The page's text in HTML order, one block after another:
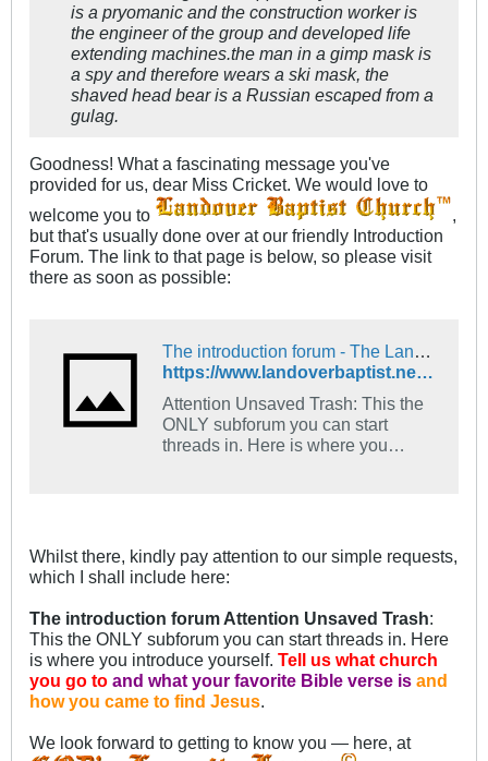
is a pryomanic and the construction worker is
the engineer of the group and developed life
extending machines.the man in a gimp mask is
a spy and therefore wears a ski mask, the
shaved head bear is a Russian escaped from a
gulag.
Goodness! What a fascinating message you've
provided for us, dear Miss Cricket. We would love to
welcome you to
,
but that's usually done over at our friendly Introduction
Forum. The link to that page is below, so please visit
there as soon as possible:
The introduction forum - The Landover Baptist Church Forum
https://www.landoverbaptist.net/forumdisplay.php?f=16
Attention Unsaved Trash: This the
ONLY subforum you can start
threads in. Here is where you
Whilst there, kindly pay attention to our simple requests,
which I shall include here:
The introduction forum Attention Unsaved Trash:
This the ONLY subforum you can start threads in. Here
is where you introduce yourself. Tell us what church
you go to and what your favorite Bible verse is and
how you came to find Jesus.
We look forward to getting to know you — here, at